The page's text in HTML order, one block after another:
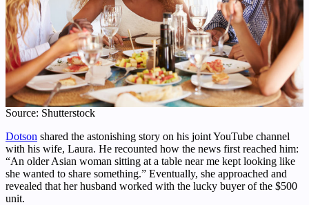
Source: Shutterstock
Dotson shared the astonishing story on his joint YouTube channel
with his wife, Laura. He recounted how the news first reached him:
“An older Asian woman sitting at a table near me kept looking like
she wanted to share something.” Eventually, she approached and
revealed that her husband worked with the lucky buyer of the $500
unit.